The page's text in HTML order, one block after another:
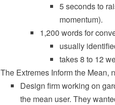
5 seconds to
momentum).
1,200 words for
usually
takes 8 to 12
The Extremes Inform the Mean,
Design firm working on
the mean user. They